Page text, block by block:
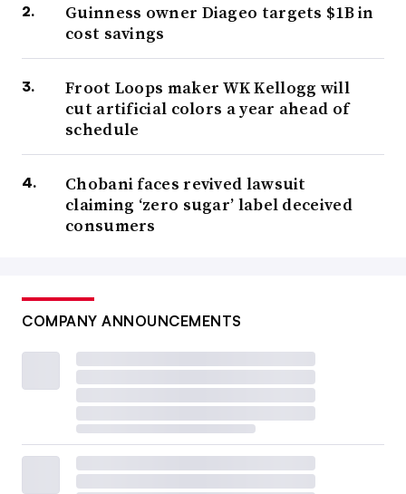
Guinness owner Diageo targets $1B in
cost savings
Froot Loops maker WK Kellogg will
cut artificial colors a year ahead of
schedule
Chobani faces revived lawsuit
claiming ‘zero sugar’ label deceived
consumers
COMPANY ANNOUNCEMENTS